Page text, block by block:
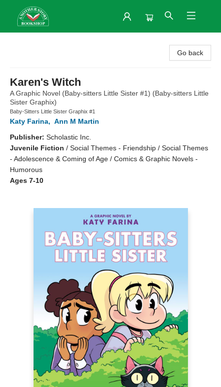
Go back
Karen's Witch
A Graphic Novel (Baby-sitters Little Sister #1) (Baby-sitters Little
Sister Graphix)
Baby-Sitters Little Sister Graphix #1
Katy Farina, Ann M Martin
Publisher: Scholastic Inc.
Juvenile Fiction / Social Themes - Friendship / Social Themes
- Adolescence & Coming of Age / Comics & Graphic Novels -
Humorous
Ages 7-10